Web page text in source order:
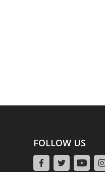
FOLLOW US